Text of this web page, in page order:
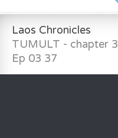
Laos Chronicles
TUMULT - chapter 3
Ep 03 37